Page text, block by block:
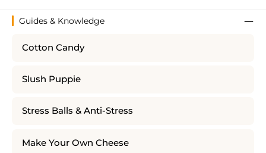
Guides & Knowledge
Cotton Candy
Slush Puppie
Stress Balls & Anti-Stress
Make Your Own Cheese